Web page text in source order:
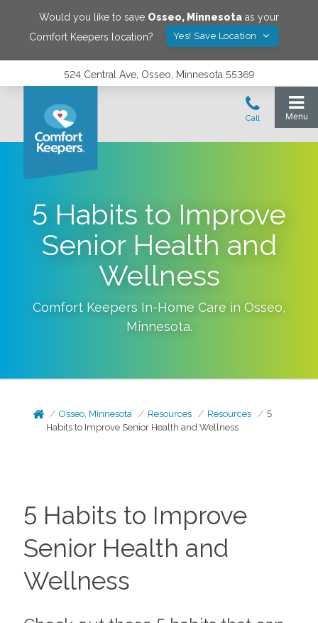
Would you like to save Osseo, Minnesota as your
Comfort Keepers location?
Yes! Save Location
524 Central Ave, Osseo, Minnesota 55369
5 Habits to Improve
Senior Health and
Wellness
Comfort Keepers In-Home Care in Osseo,
Minnesota.
Osseo, Minnesota Resources Resources
5
Habits to Improve Senior Health and Wellness
5 Habits to Improve
Senior Health and
Wellness